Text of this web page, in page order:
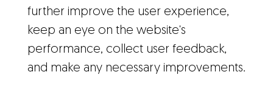
further improve the user experience,
keep an eye on the website's
performance, collect user feedback,
and make any necessary improvements.